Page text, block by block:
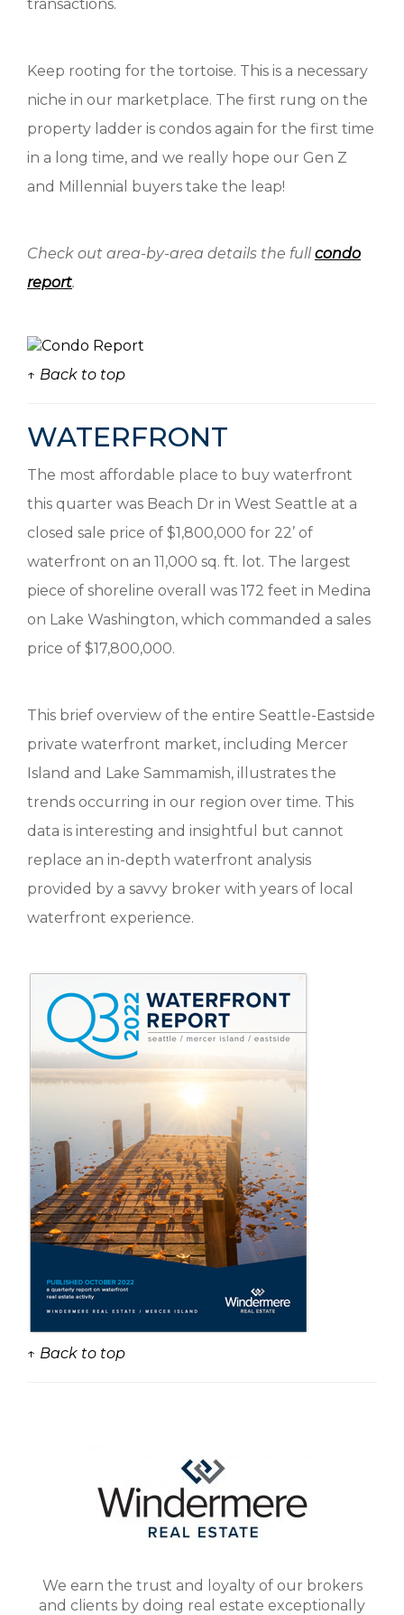
transactions.
Keep rooting for the tortoise. This is a necessary
niche in our marketplace. The first rung on the
property ladder is condos again for the first time
in a long time, and we really hope our Gen Z
and Millennial buyers take the leap!
Check out area-by-area details the fullcondo
report.
↑ Back to top
WATERFRONT
The most affordable place to buy waterfront
this quarter was Beach Dr in West Seattle at a
closed sale price of $1,800,000 for 22’ of
waterfront on an 11,000 sq. ft. lot. The largest
piece of shoreline overall was 172 feet in Medina
on Lake Washington, which commanded a sales
price of $17,800,000.
This brief overview of the entire Seattle-Eastside
private waterfront market, including Mercer
Island and Lake Sammamish, illustrates the
trends occurring in our region over time. This
data is interesting and insightful but cannot
replace an in-depth waterfront analysis
provided by a savvy broker with years of local
waterfront experience.
↑ Back to top
We earn the trust and loyalty of our brokers
and clients by doing real estate exceptionally